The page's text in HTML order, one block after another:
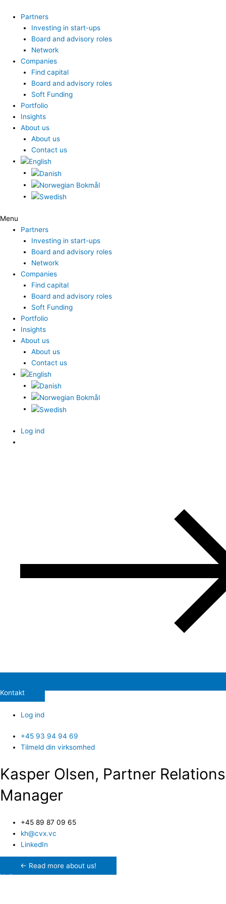
content
Partners
Investing in start-ups
Board and advisory roles
Network
Companies
Find capital
Board and advisory roles
Soft Funding
Portfolio
Insights
About us
About us
Contact us
Menu
Partners
Investing in start-ups
Board and advisory roles
Network
Companies
Find capital
Board and advisory roles
Soft Funding
Portfolio
Insights
About us
About us
Contact us
Log ind
Kontakt
Log ind
+45 93 94 94 69
Tilmeld din virksomhed
Kasper Olsen, Partner Relations
Manager
+45 89 87 09 65
kh@cvx.vc
LinkedIn
← Read more about us!
Hello.